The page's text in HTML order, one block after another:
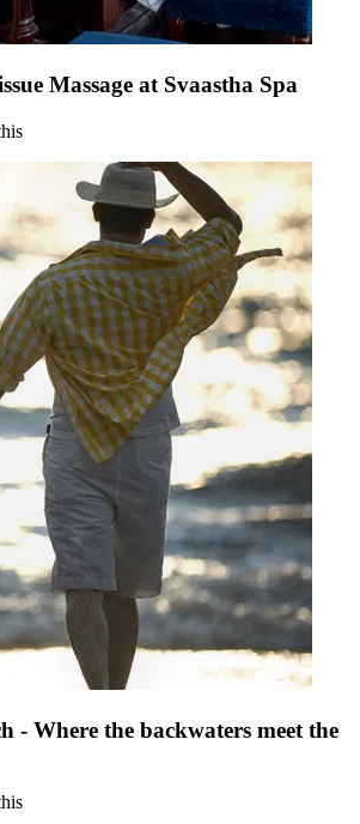
Massage at Svaastha Spa
- Where the backwaters meet the